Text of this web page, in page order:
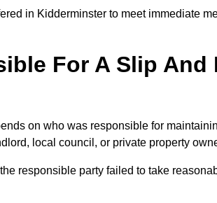
in Kidderminster to meet immediate
For A Slip
on who was responsible for
local council, or private property
responsible party failed to take